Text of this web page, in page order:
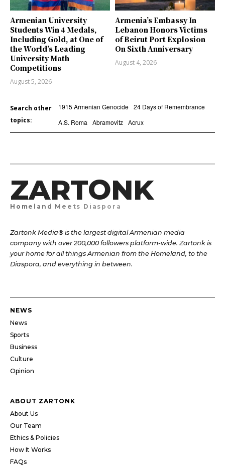
Armenian University
Students Win 4 Medals,
Including Gold, at One of
the World’s Leading
University Math
Competitions
August 5, 2026
Armenia’s Embassy In
Lebanon Honors Victims
of Beirut Port Explosion
On Sixth Anniversary
August 4, 2026
Search other
topics:
1915 Armenian Genocide 24 Days of Remembrance
A.S. Roma
Abramovitz Acrux
ZARTONK
Homeland Meets Diaspora
Zartonk Media® is the largest digital Armenian media
company with over 200,000 followers platform-wide. Zartonk is
your home for all things Armenian from the Homeland, to the
Diaspora, and everything in between.
NEWS
News
Sports
Business
Culture
Opinion
ABOUT ZARTONK
About Us
Our Team
Ethics & Policies
How It Works
FAQs